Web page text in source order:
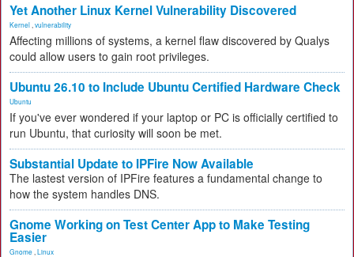
Yet Another Linux Kernel Vulnerability Discovered
Kernel vulnerability
Affecting millions of systems, a kernel flaw discovered by Qualys
could allow users to gain root privileges.
Ubuntu 26.10 to Include Ubuntu Certified Hardware Check
Ubuntu
If you've ever wondered if your laptop or PC is officially certified to
run Ubuntu, that curiosity will soon be met.
Substantial Update to IPFire Now Available
The lastest version of IPFire features a fundamental change to
how the system handles DNS.
Gnome Working on Test Center App to Make Testing
Easier
Gnome Linux